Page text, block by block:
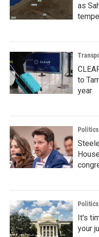
as
to
year
Politics
Politics
It's
your